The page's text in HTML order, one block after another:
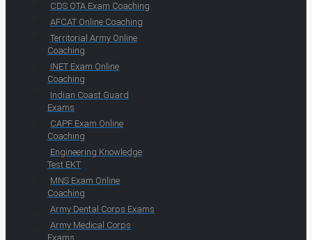
CDS OTA Exam Coaching
AFCAT Online Coaching
Territorial Army Online
Coaching
INET Exam Online
Coaching
Indian Coast Guard
Exams
CAPF Exam Online
Coaching
Engineering Knowledge
Test EKT
MNS Exam Online
Coaching
Army Dental Corps Exams
Army Medical Corps
Exams